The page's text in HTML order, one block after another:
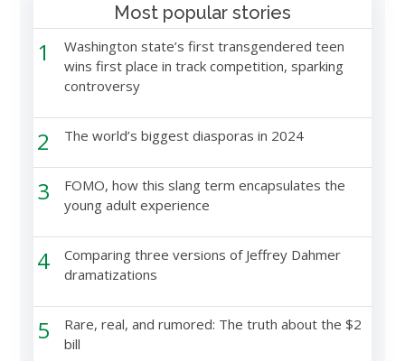
Most popular stories
1
Washington state’s first transgendered teen
wins first place in track competition, sparking
controversy
2 The world’s biggest diasporas in 2024
3
FOMO, how this slang term encapsulates the
young adult experience
4
Comparing three versions of Jeffrey Dahmer
dramatizations
5
Rare, real, and rumored: The truth about the $2
bill